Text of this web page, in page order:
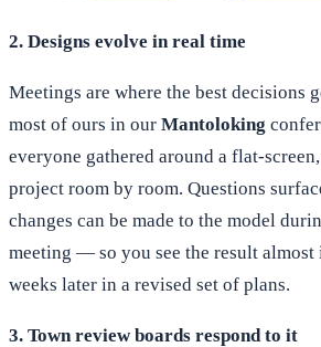
2. Designs evolve in real time
Meetings are where the best decisions
most of ours in our Mantoloking
everyone gathered around a flat-
project room by room. Questions
changes can be made to the model
meeting — so you see the result almost
weeks later in a revised set of plans.
3. Town review boards respond to it